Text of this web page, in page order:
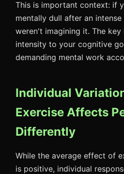
This is important context: if
mentally dull after an
weren't imagining it. The
intensity to your cognitive
demanding mental work
Individual
Exercise Affects
Differently
While the average effect of
is positive, individual